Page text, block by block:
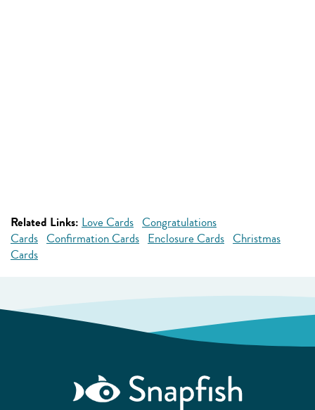
Related Links: Love Cards Congratulations
Cards Confirmation Cards Enclosure Cards Christmas
Cards